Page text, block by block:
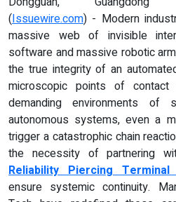
(Issuewire.com) - Modern
massive web of invisible
software and massive robotic
the true integrity of an
microscopic points of
demanding environments of
autonomous systems, even a
trigger a catastrophic chain
the necessity of partnering
Reliability Piercing
ensure systemic continuity.